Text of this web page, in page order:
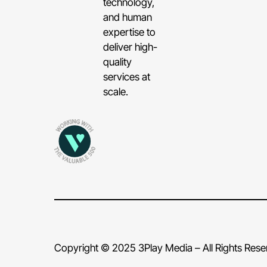
and human
expertise to
deliver high-
quality
services at
scale.
Copyright © 2025 3Play Media – All Rights